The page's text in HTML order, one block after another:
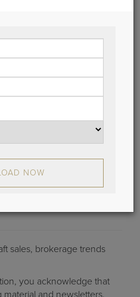
Jet: Casey
Guardian Jet" we
technical Services
sales, brokerage trends
you acknowledge that
and newsletters.
NOW